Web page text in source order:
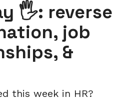
🖐️: reverse
job
&
this week in HR?